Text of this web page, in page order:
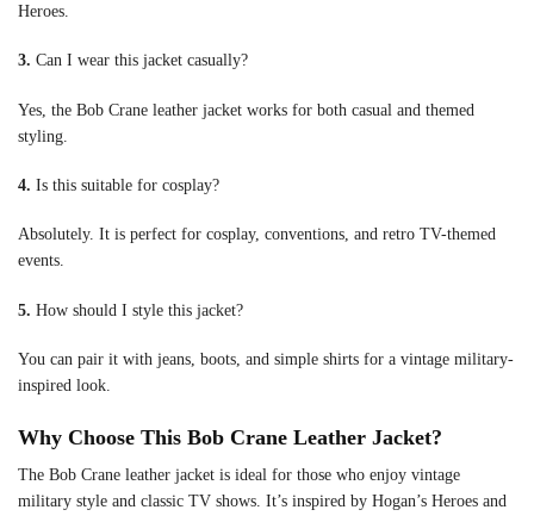
Heroes.
3. Can I wear this jacket casually?
Yes, the Bob Crane leather jacket works for both casual and themed
styling.
4. Is this suitable for cosplay?
Absolutely. It is perfect for cosplay, conventions, and retro TV-themed
events.
5. How should I style this jacket?
You can pair it with jeans, boots, and simple shirts for a vintage military-
inspired look.
Why Choose This Bob Crane Leather Jacket?
The Bob Crane leather jacket is ideal for those who enjoy vintage
military style and classic TV shows. It’s inspired by Hogan’s Heroes and